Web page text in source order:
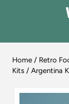
Home / Retro
Kits / Argentina